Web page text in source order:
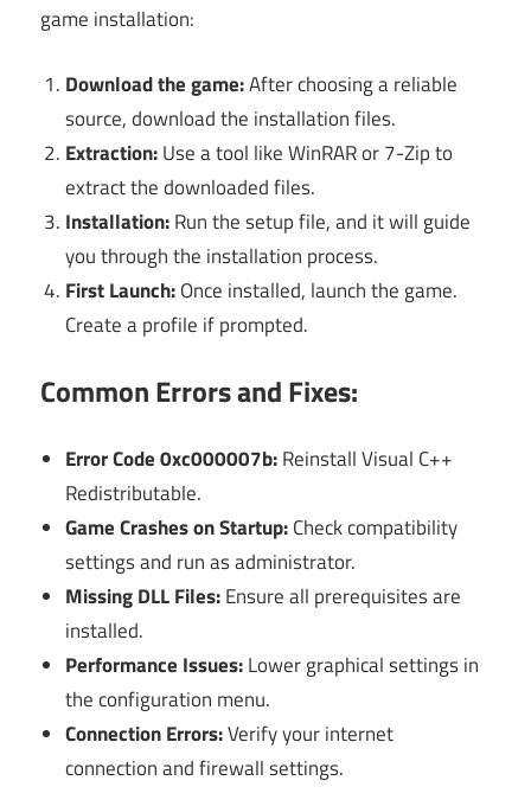
game installation:
Download the game:After choosing a reliable
source, download the installation files.
Extraction:Use a tool like WinRAR or 7-Zip to
extract the downloaded files.
Installation:Run the setup file, and it will guide
you through the installation process.
First Launch:Once installed, launch the game.
Create a profile if prompted.
Common Errors and Fixes:
Error Code 0xc000007b:Reinstall Visual C++
Redistributable.
Game Crashes on Startup:Check compatibility
settings and run as administrator.
Missing DLL Files:Ensure all prerequisites are
installed.
Performance Issues:Lower graphical settings in
the configuration menu.
Connection Errors:Verify your internet
connection and firewall settings.